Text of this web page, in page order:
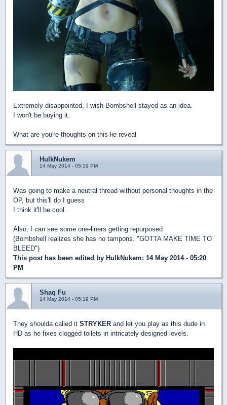
Extremely disappointed, I wish Bombshell stayed as an idea.
I won't be buying it.
What are you're thoughts on this lie reveal
HulkNukem
14 May 2014 - 05:19 PM
Was going to make a neutral thread without personal thoughts in the
OP, but this'll do I guess
I think it'll be cool.
Also, I can see some one-liners getting repurposed
(Bombshell realizes she has no tampons. "GOTTA MAKE TIME TO
BLEED")
This post has been edited by HulkNukem: 14 May 2014 - 05:20
PM
Shaq Fu
14 May 2014 - 05:19 PM
They shoulda called it STRYKER and let you play as this dude in
HD as he fixes clogged toilets in intricately designed levels.